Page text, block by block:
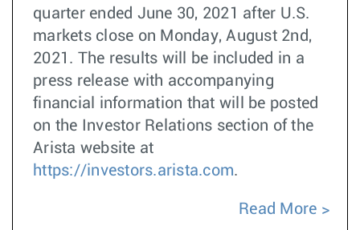
quarter ended June 30, 2021 after U.S.
markets close on Monday, August 2nd,
2021. The results will be included in a
press release with accompanying
financial information that will be posted
on the Investor Relations section of the
Arista website at
https://investors.arista.com.
Read More